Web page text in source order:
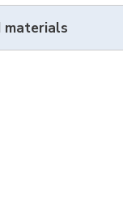
materials